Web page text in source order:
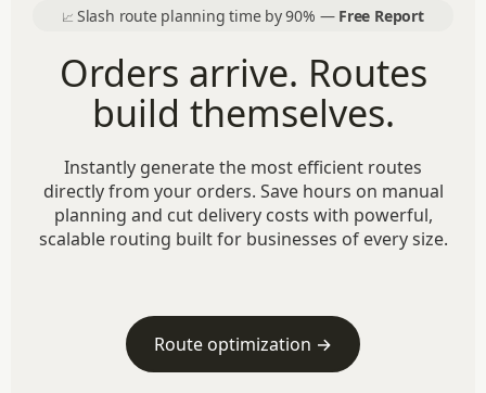
📈 Slash route planning time by 90% — Free Report
Orders arrive. Routes
build themselves.
Instantly generate the most efficient routes
directly from your orders. Save hours on manual
planning and cut delivery costs with powerful,
scalable routing built for businesses of every size.
Route optimization →